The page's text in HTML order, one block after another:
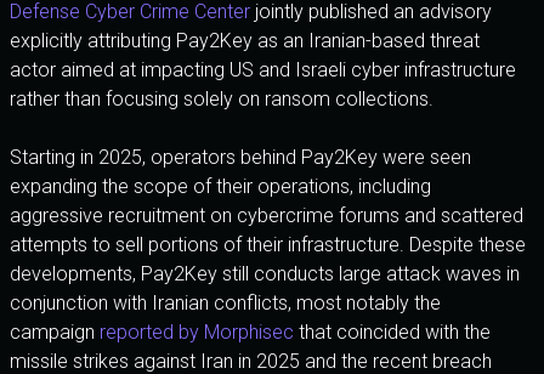
Defense Cyber Crime Center jointly published an advisory
explicitly attributing Pay2Key as an Iranian-based threat
actor aimed at impacting US and Israeli cyber infrastructure
rather than focusing solely on ransom collections.
Starting in 2025, operators behind Pay2Key were seen
expanding the scope of their operations, including
aggressive recruitment on cybercrime forums and scattered
attempts to sell portions of their infrastructure. Despite these
developments, Pay2Key still conducts large attack waves in
conjunction with Iranian conflicts, most notably the
campaign reported by Morphisec that coincided with the
missile strikes against Iran in 2025 and the recent breach